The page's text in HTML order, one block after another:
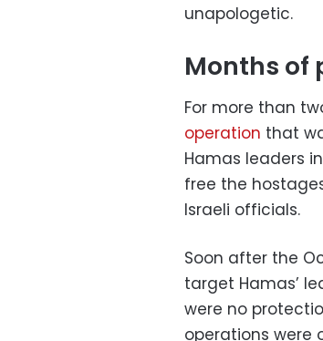
unapologetic.
Months of
For more than
operation that
Hamas leaders
free the
Israeli officials.
Soon after the
target Hamas’
were no
operations were